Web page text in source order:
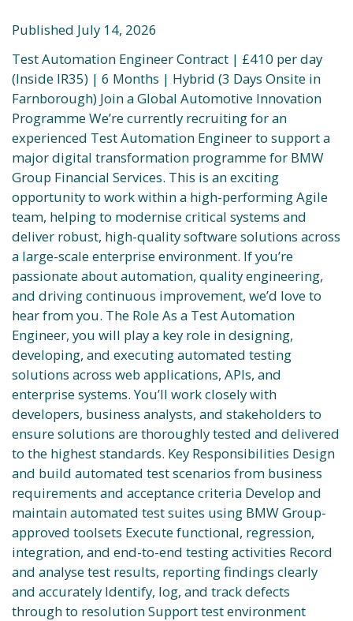
Published July 14, 2026
Test Automation Engineer Contract | £410 per day
(Inside IR35) | 6 Months | Hybrid (3 Days Onsite in
Farnborough) Join a Global Automotive Innovation
Programme We’re currently recruiting for an
experienced Test Automation Engineer to support a
major digital transformation programme for BMW
Group Financial Services. This is an exciting
opportunity to work within a high-performing Agile
team, helping to modernise critical systems and
deliver robust, high-quality software solutions across
a large-scale enterprise environment. If you’re
passionate about automation, quality engineering,
and driving continuous improvement, we’d love to
hear from you. The Role As a Test Automation
Engineer, you will play a key role in designing,
developing, and executing automated testing
solutions across web applications, APIs, and
enterprise systems. You’ll work closely with
developers, business analysts, and stakeholders to
ensure solutions are thoroughly tested and delivered
to the highest standards. Key Responsibilities Design
and build automated test scenarios from business
requirements and acceptance criteria Develop and
maintain automated test suites using BMW Group-
approved toolsets Execute functional, regression,
integration, and end-to-end testing activities Record
and analyse test results, reporting findings clearly
and accurately Identify, log, and track defects
through to resolution Support test environment